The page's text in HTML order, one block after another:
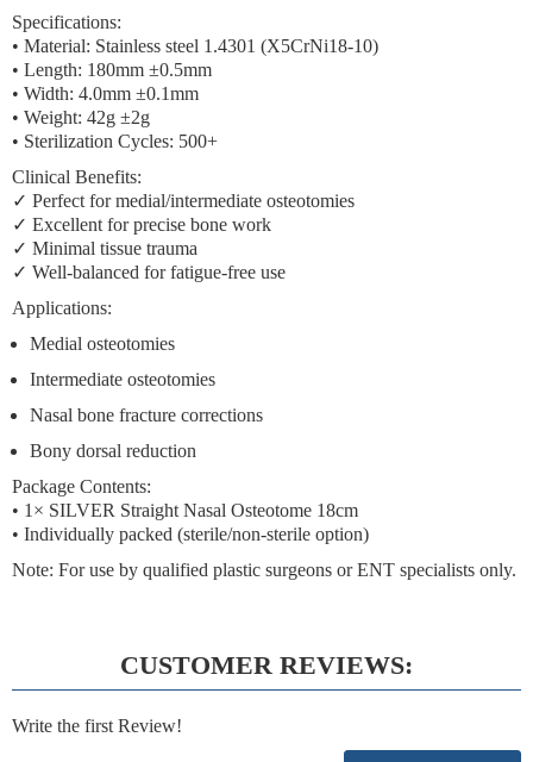
Specifications:
• Material: Stainless steel 1.4301 (X5CrNi18-10)
• Length: 180mm ±0.5mm
• Width: 4.0mm ±0.1mm
• Weight: 42g ±2g
• Sterilization Cycles: 500+
Clinical Benefits:
✓ Perfect for medial/intermediate osteotomies
✓ Excellent for precise bone work
✓ Minimal tissue trauma
✓ Well-balanced for fatigue-free use
Applications:
Medial osteotomies
Intermediate osteotomies
Nasal bone fracture corrections
Bony dorsal reduction
Package Contents:
• 1× SILVER Straight Nasal Osteotome 18cm
• Individually packed (sterile/non-sterile option)
Note: For use by qualified plastic surgeons or ENT specialists only.
CUSTOMER REVIEWS:
Write the first Review!